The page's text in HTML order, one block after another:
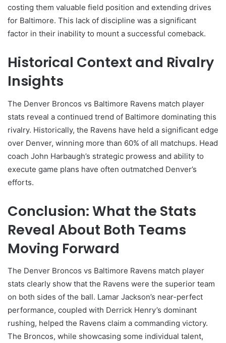
costing them valuable field position and extending drives
for Baltimore. This lack of discipline was a significant
factor in their inability to mount a successful comeback.
Historical Context and Rivalry
Insights
The Denver Broncos vs Baltimore Ravens match player
stats reveal a continued trend of Baltimore dominating this
rivalry. Historically, the Ravens have held a significant edge
over Denver, winning more than 60% of all matchups. Head
coach John Harbaugh’s strategic prowess and ability to
execute game plans have often outmatched Denver’s
efforts.
Conclusion: What the Stats
Reveal About Both Teams
Moving Forward
The Denver Broncos vs Baltimore Ravens match player
stats clearly show that the Ravens were the superior team
on both sides of the ball. Lamar Jackson’s near-perfect
performance, coupled with Derrick Henry’s dominant
rushing, helped the Ravens claim a commanding victory.
The Broncos, while showcasing some individual talent,